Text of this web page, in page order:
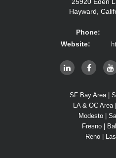
25920 Eden
Hayward,
Phone:
Website:
SF Bay Area |
LA & OC Area
Modesto |
Fresno |
Reno |